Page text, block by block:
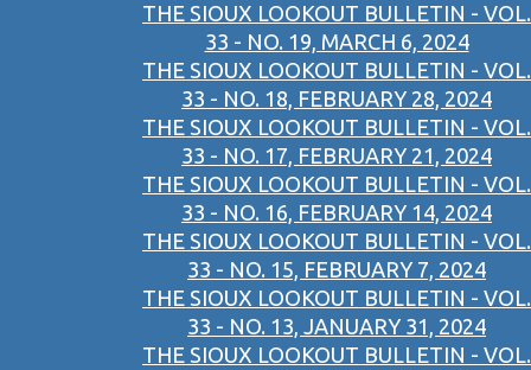
THE SIOUX LOOKOUT BULLETIN - VOL.
33 - NO. 19, MARCH 6, 2024
THE SIOUX LOOKOUT BULLETIN - VOL.
33 - NO. 18, FEBRUARY 28, 2024
THE SIOUX LOOKOUT BULLETIN - VOL.
33 - NO. 17, FEBRUARY 21, 2024
THE SIOUX LOOKOUT BULLETIN - VOL.
33 - NO. 16, FEBRUARY 14, 2024
THE SIOUX LOOKOUT BULLETIN - VOL.
33 - NO. 15, FEBRUARY 7, 2024
THE SIOUX LOOKOUT BULLETIN - VOL.
33 - NO. 13, JANUARY 31, 2024
THE SIOUX LOOKOUT BULLETIN - VOL.